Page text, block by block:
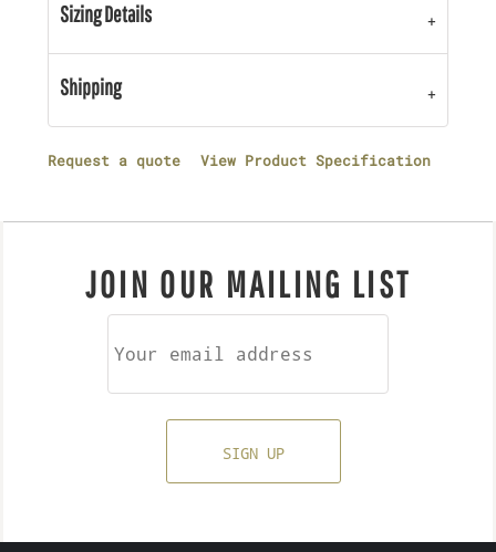
Sizing Details
Shipping
Request a quote View Product Specification
JOIN OUR MAILING LIST
SIGN UP